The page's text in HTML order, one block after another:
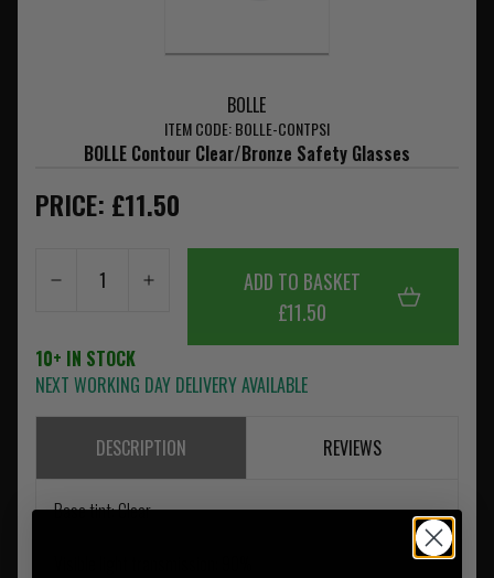
BOLLE
ITEM CODE: BOLLE-CONTPSI
BOLLE Contour Clear/Bronze Safety Glasses
PRICE: £11.50
ADD TO BASKET
£11.50
10+ IN STOCK
NEXT WORKING DAY DELIVERY AVAILABLE
DESCRIPTION REVIEWS
Base tint: Clear